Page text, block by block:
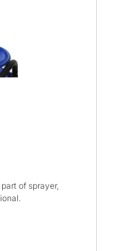
part of sprayer,